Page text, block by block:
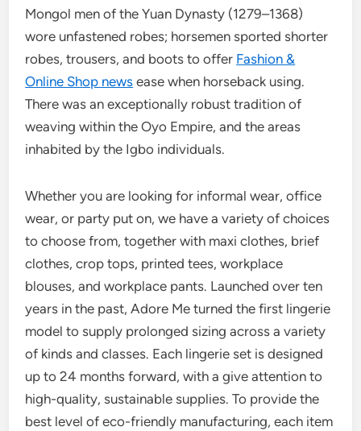
Mongol men of the Yuan Dynasty (1279–1368)
wore unfastened robes; horsemen sported shorter
robes, trousers, and boots to offer Fashion &
Online Shop news ease when horseback using.
There was an exceptionally robust tradition of
weaving within the Oyo Empire, and the areas
inhabited by the Igbo individuals.
Whether you are looking for informal wear, office
wear, or party put on, we have a variety of choices
to choose from, together with maxi clothes, brief
clothes, crop tops, printed tees, workplace
blouses, and workplace pants. Launched over ten
years in the past, Adore Me turned the first lingerie
model to supply prolonged sizing across a variety
of kinds and classes. Each lingerie set is designed
up to 24 months forward, with a give attention to
high-quality, sustainable supplies. To provide the
best level of eco-friendly manufacturing, each item